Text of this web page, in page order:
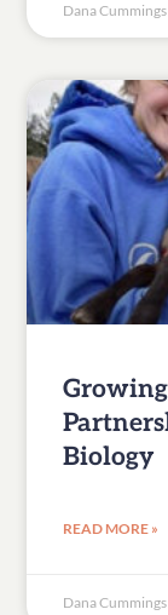
Dana Cummings
Biology
READ MORE »
Dana Cummings